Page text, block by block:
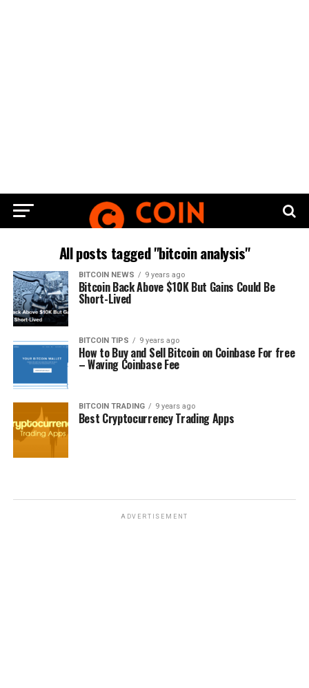
All posts tagged "bitcoin analysis"
BITCOIN NEWS 9 years ago
Bitcoin Bасk Abоvе $10K But Gаіnѕ Cоuld Be
Short-Lived
BITCOIN TIPS 9 years ago
How to Buy and Sell Bitcoin on Coinbase For free
– Waving Coinbase Fee
BITCOIN TRADING 9 years ago
Best Cryptocurrency Trading Apps
ADVERTISEMENT